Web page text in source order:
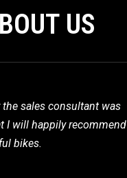
US
sales consultant was
I will happily recommend
bikes.